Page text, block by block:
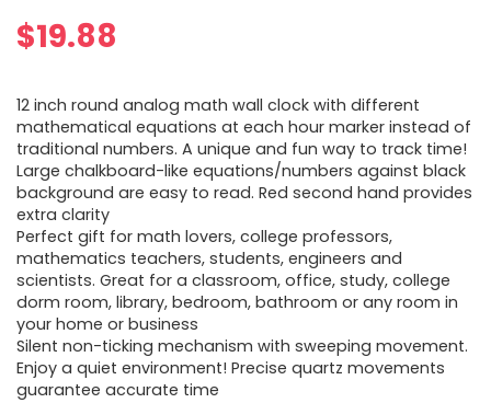
$19.88
12 inch round analog math wall clock with different
mathematical equations at each hour marker instead of
traditional numbers. A unique and fun way to track time!
Large chalkboard-like equations/numbers against black
background are easy to read. Red second hand provides
extra clarity
Perfect gift for math lovers, college professors,
mathematics teachers, students, engineers and
scientists. Great for a classroom, office, study, college
dorm room, library, bedroom, bathroom or any room in
your home or business
Silent non-ticking mechanism with sweeping movement.
Enjoy a quiet environment! Precise quartz movements
guarantee accurate time